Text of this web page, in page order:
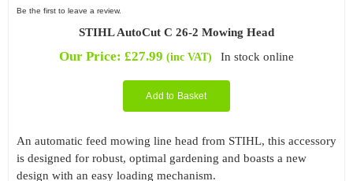
Be the first to leave a review.
STIHL AutoCut C 26-2 Mowing Head
Our Price:£27.99 (inc VAT) In stock online
Add to Basket
An automatic feed mowing line head from STIHL, this accessory
is designed for robust, optimal gardening and boasts a new
design with an easy loading mechanism.